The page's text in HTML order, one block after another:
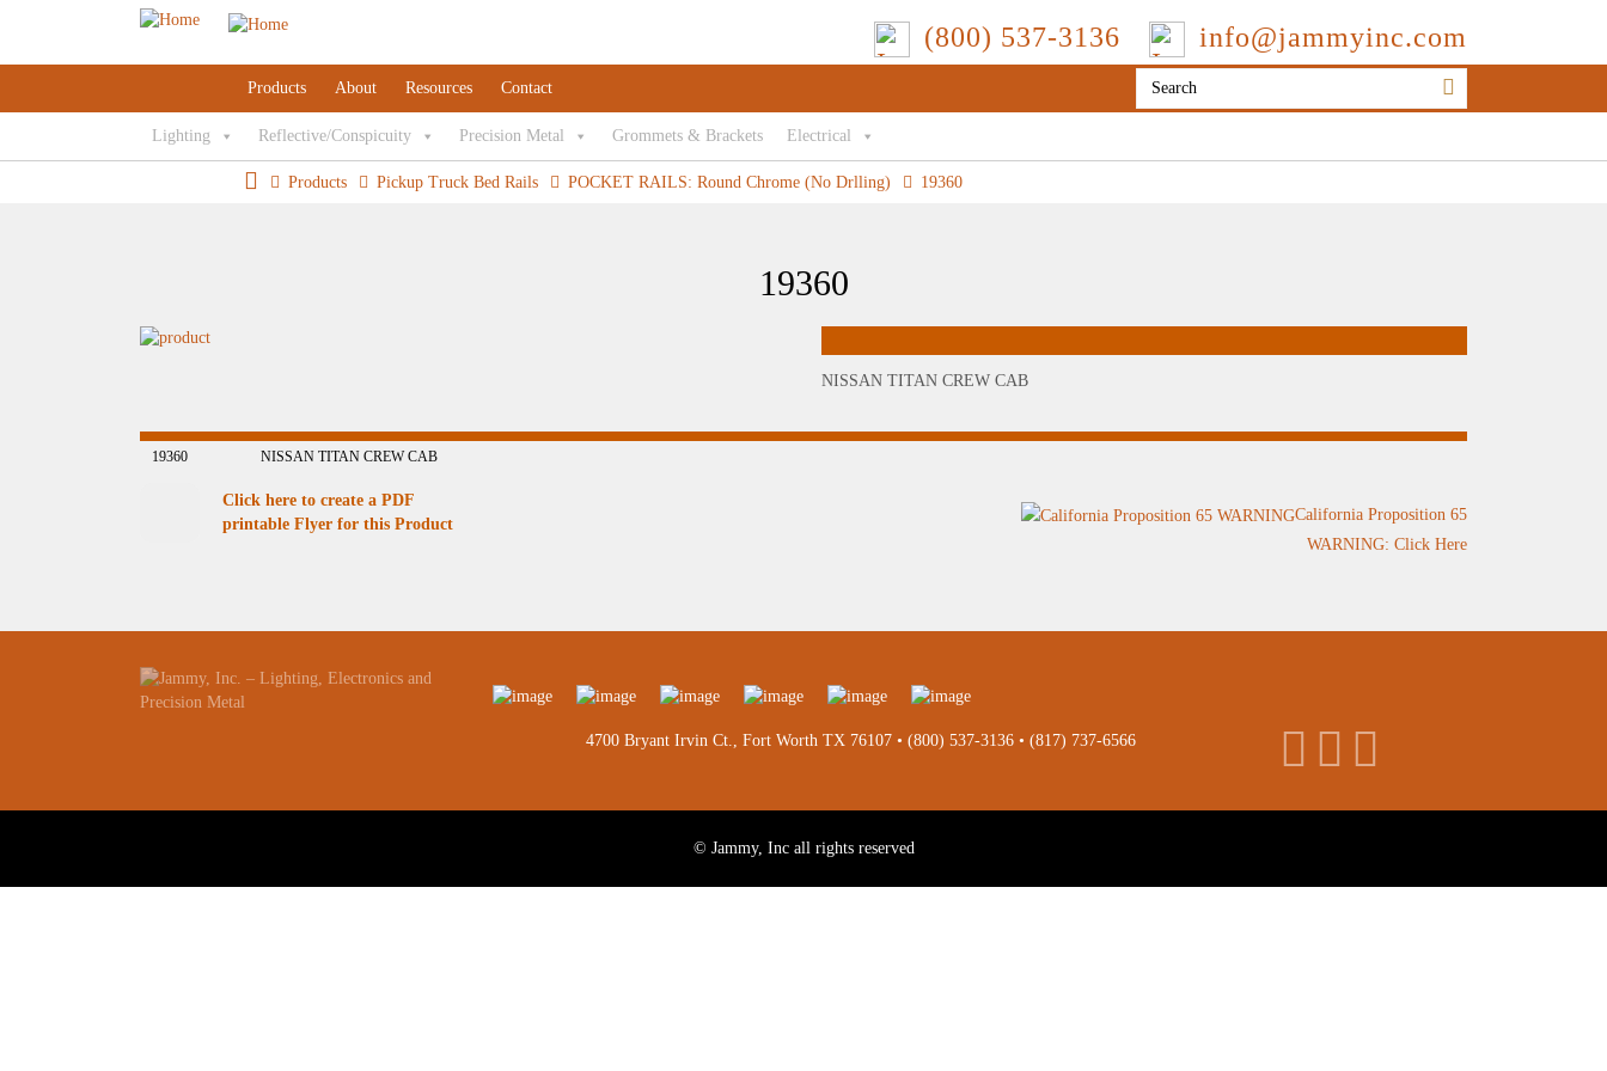
(800) 537-3136 info@jammyinc.com
Products About Resources Contact
Lighting Reflective/Conspicuity Precision Metal Grommets & Brackets Electrical
Products Pickup Truck Bed Rails POCKET RAILS: Round Chrome (No Drlling) 19360
19360
NISSAN TITAN CREW CAB
19360 NISSAN TITAN CREW CAB
Click here to create a PDF
printable Flyer for this Product
California Proposition 65
WARNING: Click Here
4700 Bryant Irvin Ct., Fort Worth TX 76107 • (800) 537-3136• (817) 737-6566
© Jammy, Inc all rights reserved